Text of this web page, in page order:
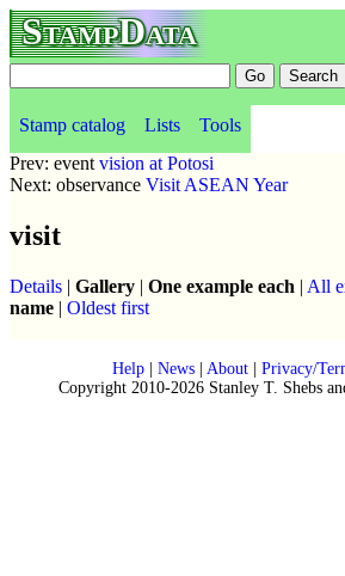
StampData
Stamp catalog Lists Tools
Prev: event vision at Potosi
Next: observance Visit ASEAN Year
visit
Details | Gallery | One example each | All
name | Oldest first
Help| News| About| Privacy/
Copyright 2010-2026 Stanley T. Shebs